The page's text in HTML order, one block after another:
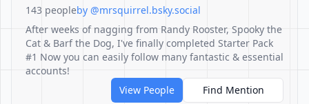
143 peopleby @mrsquirrel.bsky.social
After weeks of nagging from Randy Rooster, Spooky the
Cat & Barf the Dog, I've finally completed Starter Pack
#1 Now you can easily follow many fantastic & essential
accounts!
View People
Find Mention